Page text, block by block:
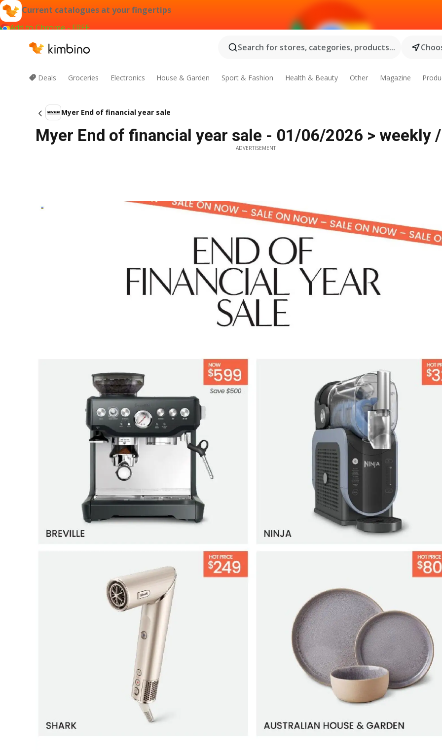
Current catalogues at your fingertips
Add to Chrome - FREE
Search for stores, categories, products...
Deals Groceries Electronics House & Garden Sport & Fashion Health & Beauty Other Magazine
Myer End of financial year sale
Myer End of financial year sale - 01/06/2026 > weekly
ADVERTISEMENT